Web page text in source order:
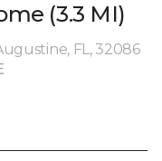
(3.3 MI)
FL, 32086